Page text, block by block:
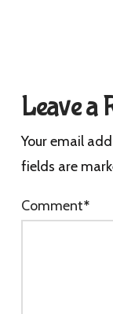
Leave a
Your email
fields are
Comment*